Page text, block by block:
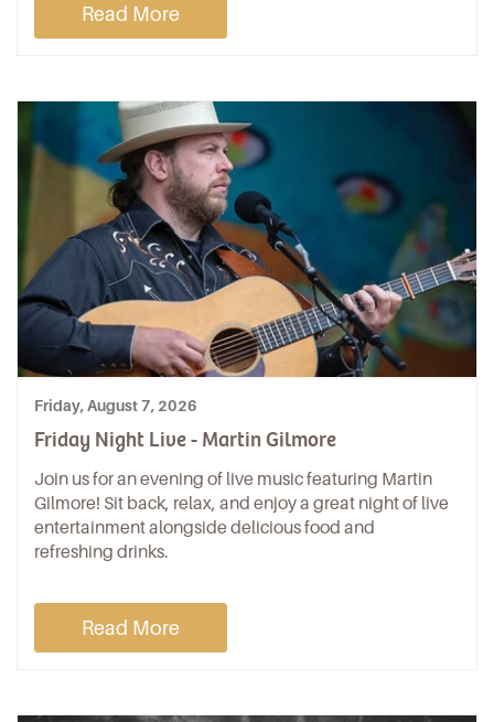
Read More
Friday, August 7, 2026
Friday Night Live - Martin Gilmore
Join us for an evening of live music featuring Martin
Gilmore! Sit back, relax, and enjoy a great night of live
entertainment alongside delicious food and
refreshing drinks.
Read More